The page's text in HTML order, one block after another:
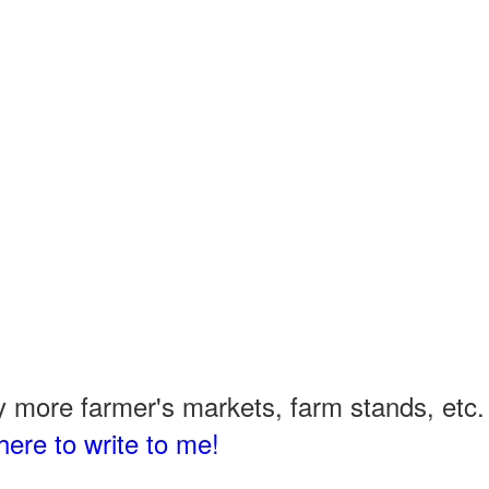
more farmer's markets, farm stands,
to write to me!